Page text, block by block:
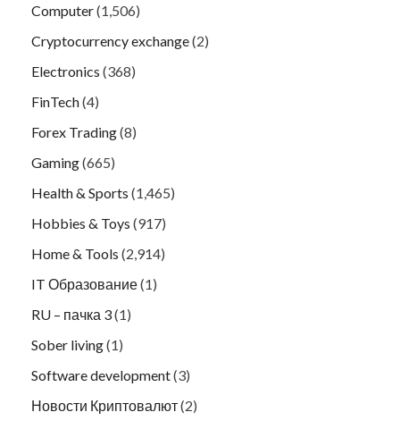
Computer(1,506)
Cryptocurrency exchange(2)
Electronics (368)
FinTech(4)
Forex Trading(8)
Gaming(665)
Health & Sports (1,465)
Hobbies & Toys (917)
Home & Tools (2,914)
IT Образование(1)
RU – пачка 3(1)
Sober living(1)
Software development(3)
Новости Криптовалют(2)